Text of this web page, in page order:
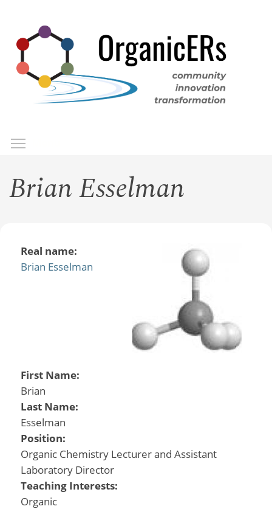
main
content
Brian Esselman
Real name:
Brian Esselman
First Name:
Brian
Last Name:
Esselman
Position:
Organic Chemistry Lecturer and Assistant
Laboratory Director
Teaching Interests:
Organic